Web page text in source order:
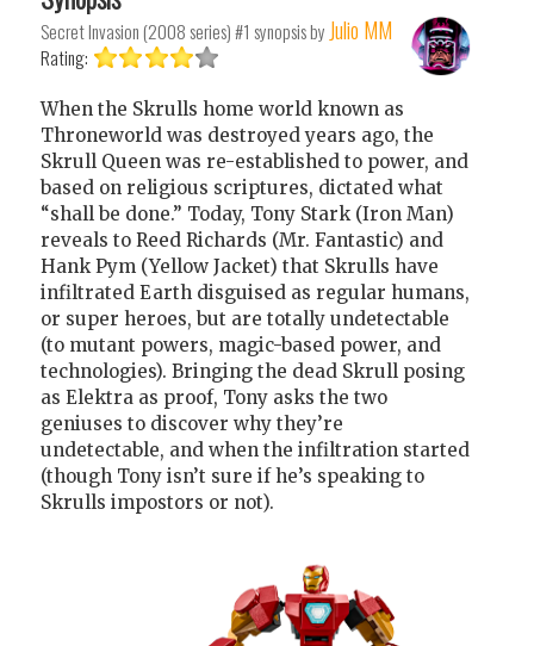
Secret Invasion (2008 series) #1 synopsis by Julio MM
Rating:
When the Skrulls home world known as
Throneworld was destroyed years ago, the
Skrull Queen was re-established to power, and
based on religious scriptures, dictated what
“shall be done.” Today, Tony Stark (Iron Man)
reveals to Reed Richards (Mr. Fantastic) and
Hank Pym (Yellow Jacket) that Skrulls have
infiltrated Earth disguised as regular humans,
or super heroes, but are totally undetectable
(to mutant powers, magic-based power, and
technologies). Bringing the dead Skrull posing
as Elektra as proof, Tony asks the two
geniuses to discover why they’re
undetectable, and when the infiltration started
(though Tony isn’t sure if he’s speaking to
Skrulls impostors or not).